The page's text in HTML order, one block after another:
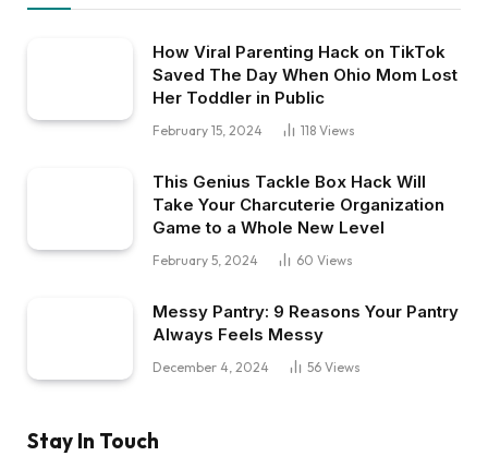
How Viral Parenting Hack on TikTok
Saved The Day When Ohio Mom Lost
Her Toddler in Public
February 15, 2024 118 Views
This Genius Tackle Box Hack Will
Take Your Charcuterie Organization
Game to a Whole New Level
February 5, 2024 60 Views
Messy Pantry: 9 Reasons Your Pantry
Always Feels Messy
December 4, 2024 56 Views
Stay In Touch